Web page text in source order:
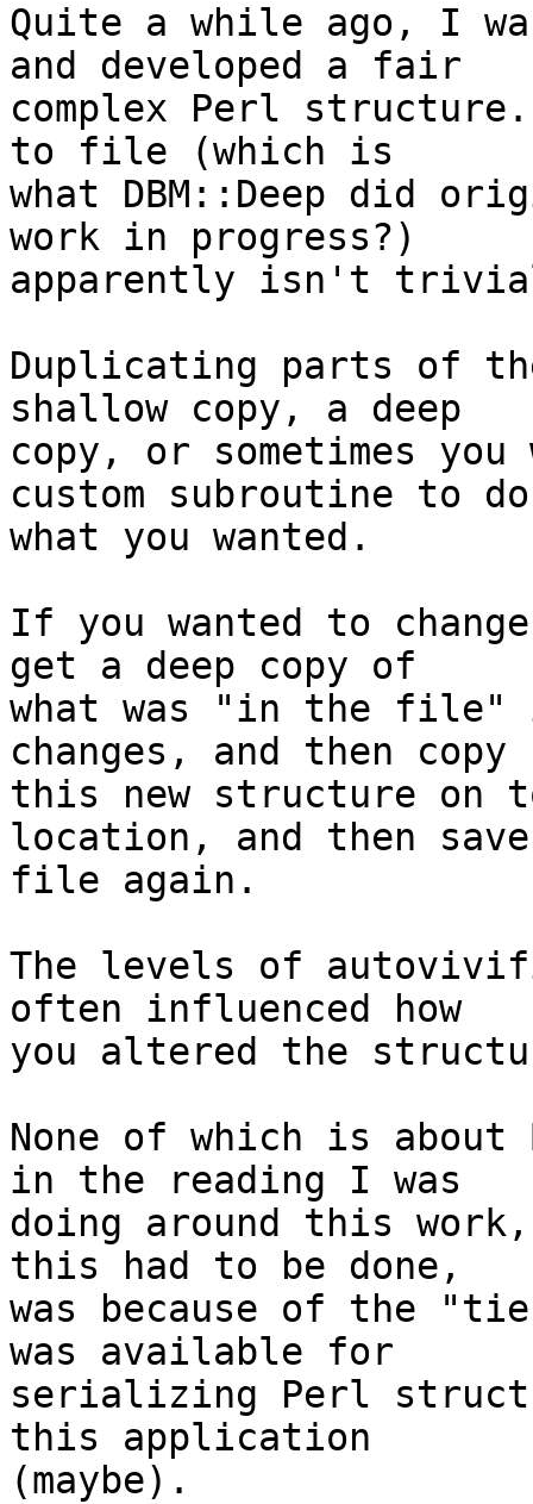
Quite a while ago, I
and developed a fair
complex Perl
to file (which is
what DBM::Deep did
work in progress?)
apparently isn't
Duplicating parts of
shallow copy, a deep
copy, or sometimes
custom subroutine to do
what you wanted.
If you wanted to
get a deep copy of
what was "in the file"
changes, and then copy
this new structure on
location, and then
file again.
The levels of
often influenced how
you altered the
None of which is
in the reading I was
doing around this
this had to be done,
was because of the
was available for
serializing Perl
this application
(maybe).